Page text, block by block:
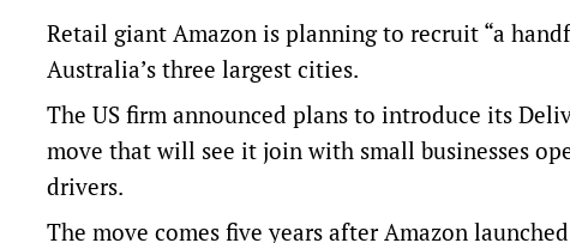
Retail giant Amazon is planning to recruit “a
Australia’s three largest cities.
The US firm announced plans to introduce its
move that will see it join with small businesses
drivers.
The move comes five years after Amazon